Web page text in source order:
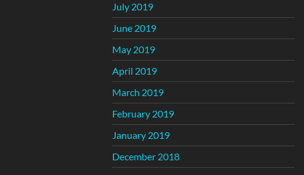
July 2019
June 2019
May 2019
April 2019
March 2019
February 2019
January 2019
December 2018